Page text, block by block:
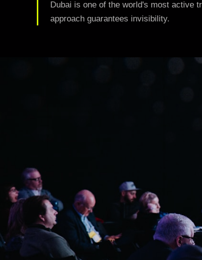
Digital Strategy & Content
SEO & Search Performance
Dubai is one of the world's most active
approach guarantees invisibility.